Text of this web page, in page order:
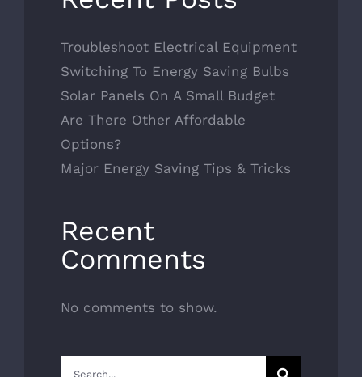
Troubleshoot Electrical Equipment
Switching To Energy Saving Bulbs
Solar Panels On A Small Budget
Are There Other Affordable
Options?
Major Energy Saving Tips & Tricks
Recent
Comments
No comments to show.
Search